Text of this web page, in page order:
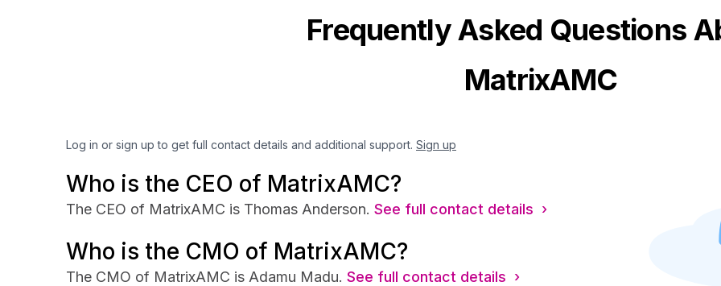
Frequently Asked Questions
MatrixAMC
Log in or sign up to get full contact details and additional support. Sign up
Who is the CEO of MatrixAMC?
The CEO of MatrixAMC is Thomas Anderson. See full contact details ›
Who is the CMO of MatrixAMC?
The CMO of MatrixAMC is Adamu Madu. See full contact details ›